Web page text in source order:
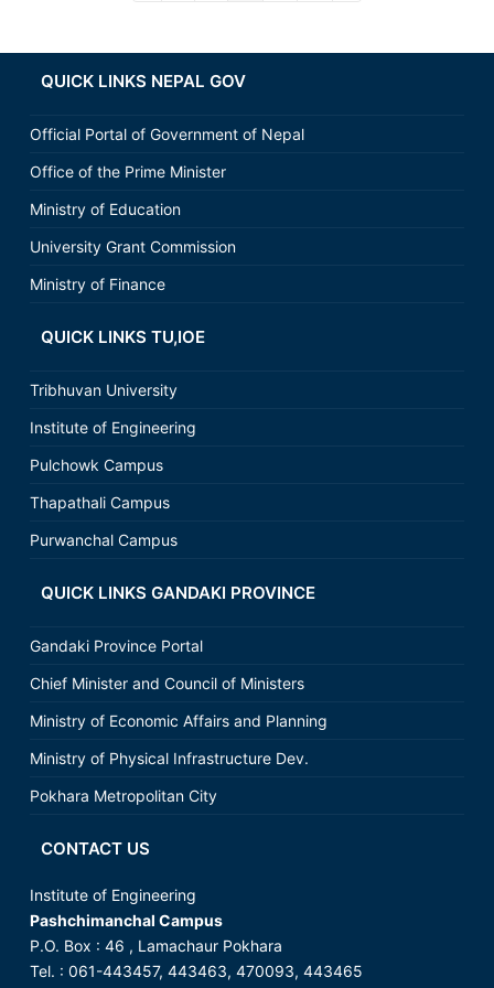
QUICK LINKS NEPAL GOV
Official Portal of Government of Nepal
Office of the Prime Minister
Ministry of Education
University Grant Commission
Ministry of Finance
QUICK LINKS TU,IOE
Tribhuvan University
Institute of Engineering
Pulchowk Campus
Thapathali Campus
Purwanchal Campus
QUICK LINKS GANDAKI PROVINCE
Gandaki Province Portal
Chief Minister and Council of Ministers
Ministry of Economic Affairs and Planning
Ministry of Physical Infrastructure Dev.
Pokhara Metropolitan City
CONTACT US
Institute of Engineering
Pashchimanchal Campus
P.O. Box : 46 , Lamachaur Pokhara
Tel. : 061-443457, 443463, 470093, 443465